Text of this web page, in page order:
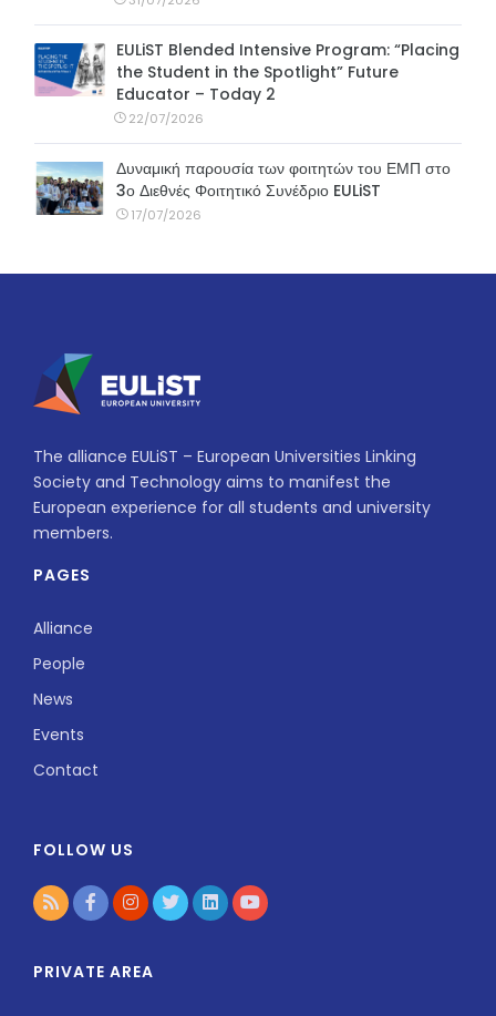
EULiST Blended Intensive Program: “Placing
the Student in the Spotlight” Future
Educator – Today 2
22/07/2026
Δυναμική παρουσία των φοιτητών του ΕΜΠ στο
3ο Διεθνές Φοιτητικό Συνέδριο EULiST
17/07/2026
The alliance EULiST – European Universities Linking
Society and Technology aims to manifest the
European experience for all students and university
members.
PAGES
Alliance
People
News
Events
Contact
FOLLOW US
PRIVATE AREA